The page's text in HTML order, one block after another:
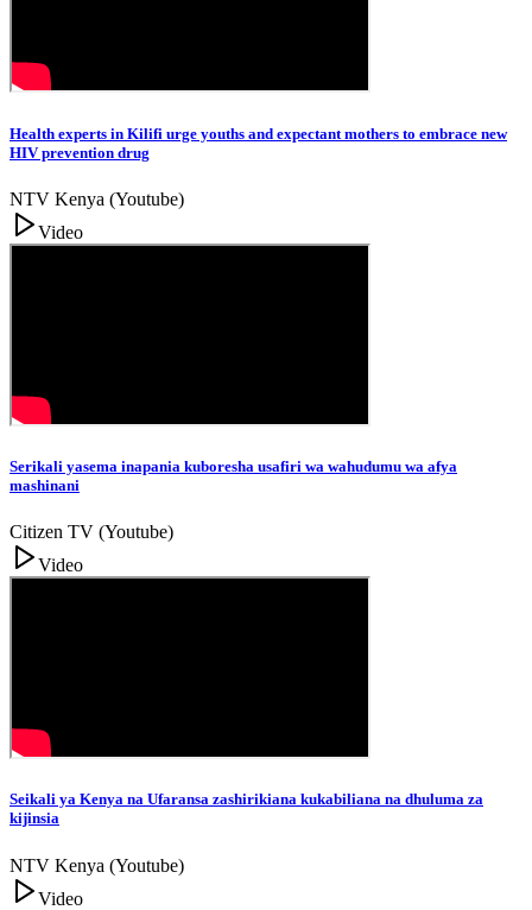
Health experts in Kilifi urge youths and expectant mothers to embrace new
HIV prevention drug
NTV Kenya (Youtube)
Video
Serikali yasema inapania kuboresha usafiri wa wahudumu wa afya
mashinani
Citizen TV (Youtube)
Video
Seikali ya Kenya na Ufaransa zashirikiana kukabiliana na dhuluma za
kijinsia
NTV Kenya (Youtube)
Video